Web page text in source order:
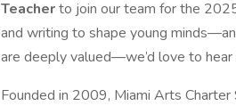
Teacherto join our team for the
and writing to shape young
are deeply valued—we’d love to hear
Founded in 2009, Miami Arts